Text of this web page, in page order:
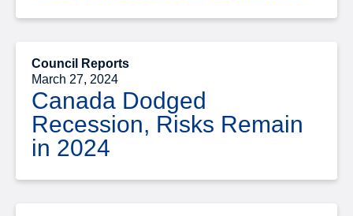
Council Reports
March 27, 2024
Canada Dodged
Recession, Risks Remain
in 2024